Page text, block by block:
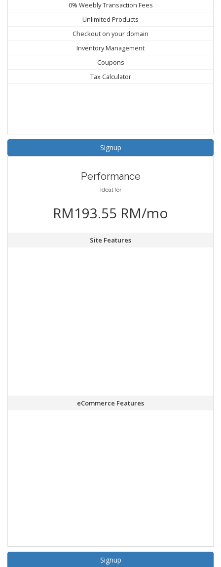
0% Weebly Transaction Fees
Unlimited Products
Checkout on your domain
Inventory Management
Coupons
Tax Calculator
Signup
Performance
Ideal for
RM193.55 RM/mo
Site Features
eCommerce Features
Signup